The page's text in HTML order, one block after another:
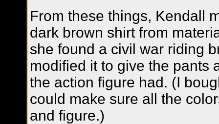
From these things, Kendall
dark brown shirt from
she found a civil war riding
modified it to give the pants
the action figure had. (I
could make sure all the
and figure.)